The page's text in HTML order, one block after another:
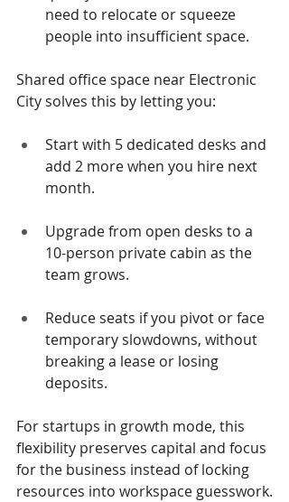
need to relocate or squeeze
people into insufficient space.
Shared office space near Electronic
City solves this by letting you:
Start with 5 dedicated desks and
add 2 more when you hire next
month.
Upgrade from open desks to a
10-person private cabin as the
team grows.
Reduce seats if you pivot or face
temporary slowdowns, without
breaking a lease or losing
deposits.
For startups in growth mode, this
flexibility preserves capital and focus
for the business instead of locking
resources into workspace guesswork.